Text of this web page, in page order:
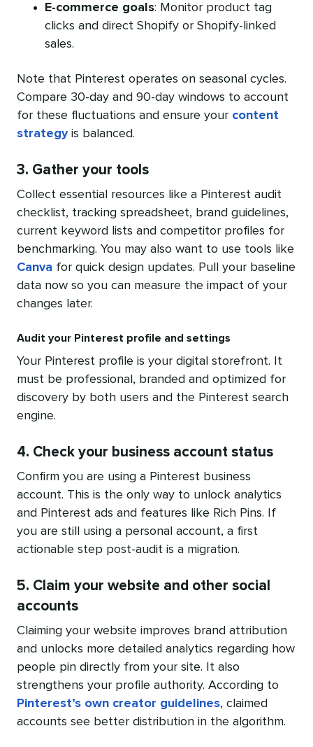
E-commerce goals: Monitor product tag
clicks and direct Shopify or Shopify-linked
sales.
Note that Pinterest operates on seasonal cycles.
Compare 30-day and 90-day windows to account
for these fluctuations and ensure your content
strategyis balanced.
3. Gather your tools
Collect essential resources like a Pinterest audit
checklist, tracking spreadsheet, brand guidelines,
current keyword lists and competitor profiles for
benchmarking. You may also want to use tools like
Canva for quick design updates. Pull your baseline
data now so you can measure the impact of your
changes later.
Audit your Pinterest profile and settings
Your Pinterest profile is your digital storefront. It
must be professional, branded and optimized for
discovery by both users and the Pinterest search
engine.
4. Check your business account status
Confirm you are using a Pinterest business
account. This is the only way to unlock analytics
and Pinterest ads and features like Rich Pins. If
you are still using a personal account, a first
actionable step post-audit is a migration.
5. Claim your website and other social
accounts
Claiming your website improves brand attribution
and unlocks more detailed analytics regarding how
people pin directly from your site. It also
strengthens your profile authority. According to
Pinterest’s own creator guidelines, claimed
accounts see better distribution in the algorithm.